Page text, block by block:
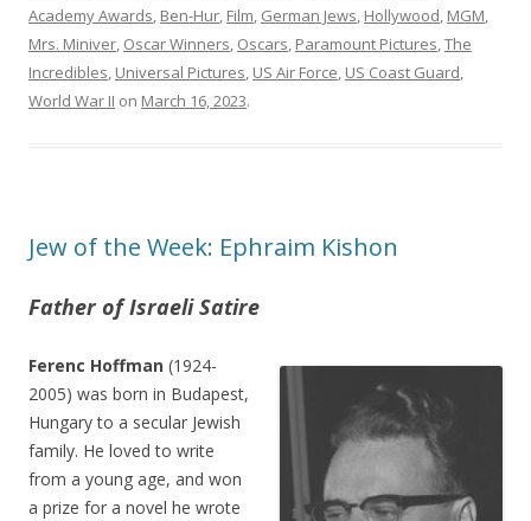
Academy Awards, Ben-Hur, Film, German Jews, Hollywood, MGM,
Mrs. Miniver, Oscar Winners, Oscars, Paramount Pictures,The
Incredibles, Universal Pictures, US Air Force, US Coast Guard,
World War II on March 16, 2023.
Jew of the Week: Ephraim Kishon
Father of Israeli Satire
Ferenc Hoffman (1924-
2005) was born in Budapest,
Hungary to a secular Jewish
family. He loved to write
from a young age, and won
a prize for a novel he wrote